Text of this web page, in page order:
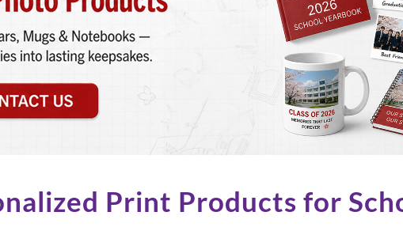
Print Products for